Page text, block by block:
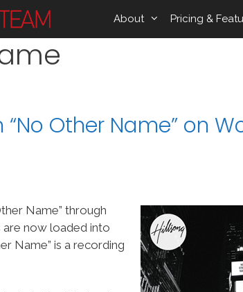
About Pricing &
Other Name” on
Name” through
are now loaded into
Name” is a recording